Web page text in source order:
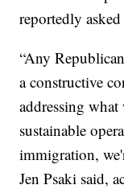
reportedly
“Any
a constructive
addressing
sustainable
immigration,
Jen Psaki said,